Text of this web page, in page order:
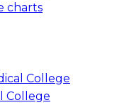
charts
College
College